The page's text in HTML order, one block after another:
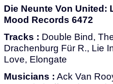
Die Neunte Von United:
Mood Records 6472
Tracks : Double Bind,
Drachenburg Für R., Lie
Love, Elongate
Musicians : Ack Van